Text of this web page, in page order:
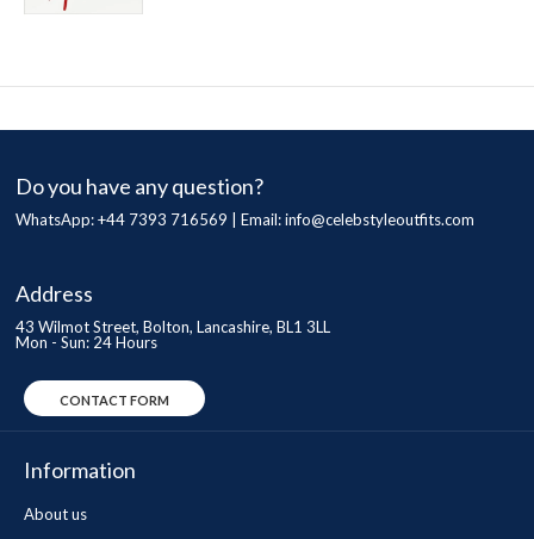
Do you have any question?
WhatsApp: +44 7393 716569 | Email:info@celebstyleoutfits.com
Address
43 Wilmot Street, Bolton, Lancashire, BL1 3LL
Mon - Sun: 24 Hours
CONTACT FORM
Information
About us